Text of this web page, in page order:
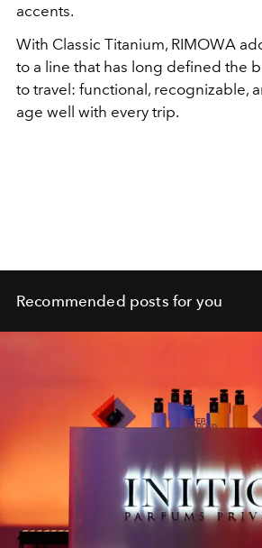
accents.
With Classic Titanium, RIMOWA
to a line that has long defined the
to travel: functional, recognizable,
age well with every trip.
Recommended posts for you